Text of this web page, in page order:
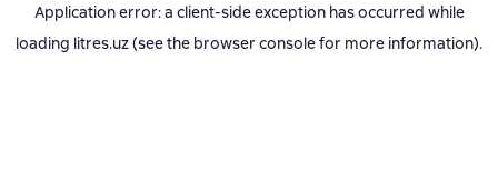
Application error: a client-side exception has occurred while
loading litres.uz(see the browser consolefor more information).